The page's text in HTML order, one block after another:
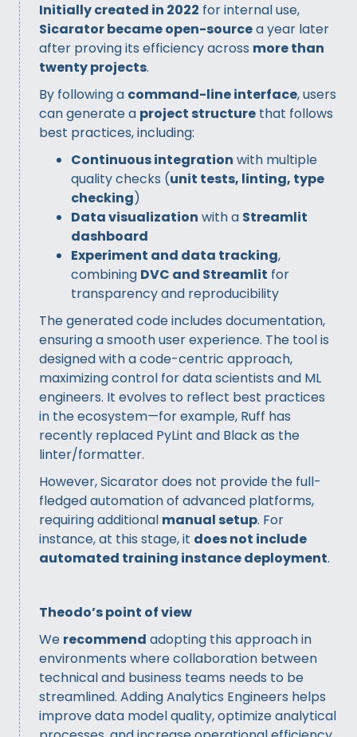
Initially created in 2022 for internal use,
Sicarator became open-sourcea year later
after proving its efficiency across more than
twenty projects.
By following a command-line interface, users
can generate a project structure that follows
best practices, including:
Continuous integration with multiple
quality checks (unit tests, linting, type
checking)
Data visualization with a Streamlit
dashboard
Experiment and data tracking,
combining DVC and Streamlit for
transparency and reproducibility
The generated code includes documentation,
ensuring a smooth user experience. The tool is
designed with a code-centric approach,
maximizing control for data scientists and ML
engineers. It evolves to reflect best practices
in the ecosystem—for example, Ruff has
recently replaced PyLint and Black as the
linter/formatter.
However, Sicarator does not provide the full-
fledged automation of advanced platforms,
requiring additional manual setup. For
instance, at this stage, it does not include
automated training instance deployment.
Theodo’s point of view
We recommend adopting this approach in
environments where collaboration between
technical and business teams needs to be
streamlined. Adding Analytics Engineers helps
improve data model quality, optimize analytical